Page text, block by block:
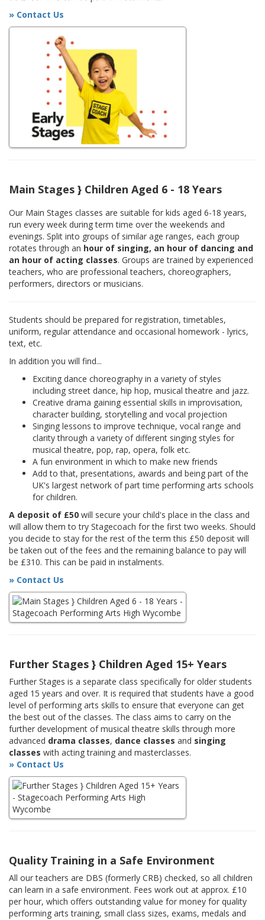
» Contact Us
Main Stages } Children Aged 6 - 18 Years
Our Main Stages classes are suitable for kids aged 6-18 years,
run every week during term time over the weekends and
evenings. Split into groups of similar age ranges, each group
rotates through an hour of singing, an hour of dancing and
an hour of acting classes. Groups are trained by experienced
teachers, who are professional teachers, choreographers,
performers, directors or musicians.
Students should be prepared for registration, timetables,
uniform, regular attendance and occasional homework - lyrics,
text, etc.
In addition you will find...
Exciting dance choreography in a variety of styles
including street dance, hip hop, musical theatre and jazz.
Creative drama gaining essential skills in improvisation,
character building, storytelling and vocal projection
Singing lessons to improve technique, vocal range and
clarity through a variety of different singing styles for
musical theatre, pop, rap, opera, folk etc.
A fun environment in which to make new friends
Add to that, presentations, awards and being part of the
UK's largest network of part time performing arts schools
for children.
A deposit of £50 will secure your child's place in the class and
will allow them to try Stagecoach for the first two weeks. Should
you decide to stay for the rest of the term this £50 deposit will
be taken out of the fees and the remaining balance to pay will
be £310. This can be paid in instalments.
» Contact Us
Further Stages } Children Aged 15+ Years
Further Stages is a separate class specifically for older students
aged 15 years and over. It is required that students have a good
level of performing arts skills to ensure that everyone can get
the best out of the classes. The class aims to carry on the
further development of musical theatre skills through more
advanced drama classes, dance classes and singing
classes with acting training and masterclasses.
» Contact Us
Quality Training in a Safe Environment
All our teachers are DBS (formerly CRB) checked, so all children
can learn in a safe environment. Fees work out at approx. £10
per hour, which offers outstanding value for money for quality
performing arts training, small class sizes, exams, medals and